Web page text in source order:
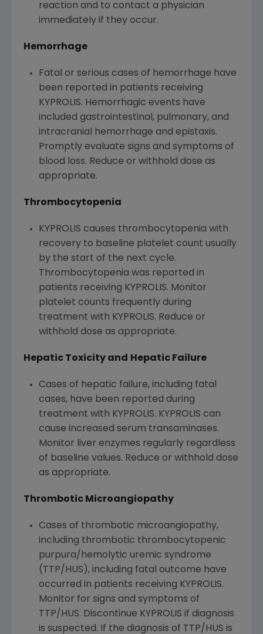
reaction and to contact a physician
immediately if they occur.
Hemorrhage
Fatal or serious cases of hemorrhage have
been reported in patients receiving
KYPROLIS. Hemorrhagic events have
included gastrointestinal, pulmonary, and
intracranial hemorrhage and epistaxis.
Promptly evaluate signs and symptoms of
blood loss. Reduce or withhold dose as
appropriate.
Thrombocytopenia
KYPROLIS causes thrombocytopenia with
recovery to baseline platelet count usually
by the start of the next cycle.
Thrombocytopenia was reported in
patients receiving KYPROLIS. Monitor
platelet counts frequently during
treatment with KYPROLIS. Reduce or
withhold dose as appropriate.
Hepatic Toxicity and Hepatic Failure
Cases of hepatic failure, including fatal
cases, have been reported during
treatment with KYPROLIS. KYPROLIS can
cause increased serum transaminases.
Monitor liver enzymes regularly regardless
of baseline values. Reduce or withhold dose
as appropriate.
Thrombotic Microangiopathy
Cases of thrombotic microangiopathy,
including thrombotic thrombocytopenic
purpura/hemolytic uremic syndrome
(TTP/HUS), including fatal outcome have
occurred in patients receiving KYPROLIS.
Monitor for signs and symptoms of
TTP/HUS. Discontinue KYPROLIS if diagnosis
is suspected. If the diagnosis of TTP/HUS is